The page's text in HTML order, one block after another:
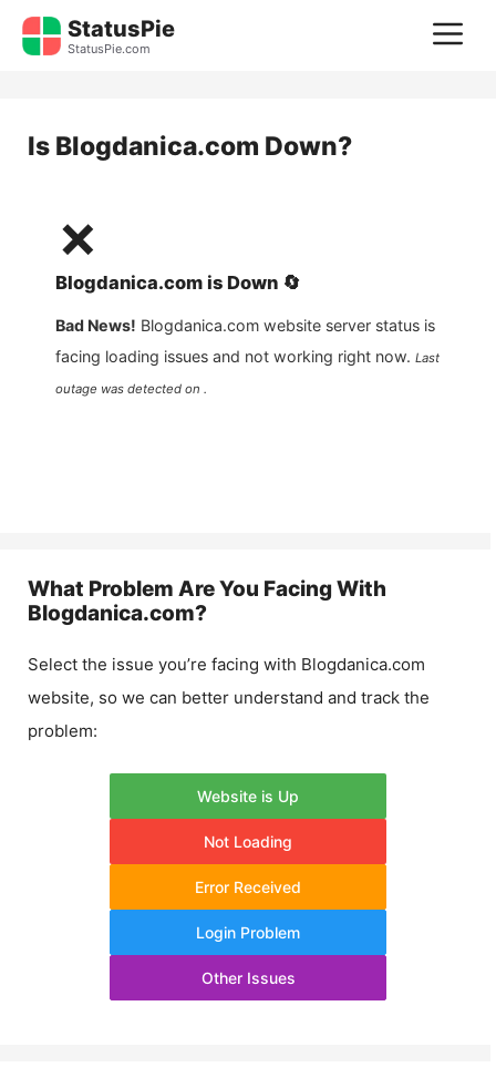
Skip
StatusPie
StatusPie.com
Is Blogdanica.com Down?
❌
Blogdanica.com is Down 🔄
Bad News! Blogdanica.com website server status is
facing loading issues and not working right now. Last
outage was detected on .
What Problem Are You Facing With
Blogdanica.com?
Select the issue you’re facing with Blogdanica.com
website, so we can better understand and track the
problem:
Website is Up
Not Loading
Error Received
Login Problem
Other Issues